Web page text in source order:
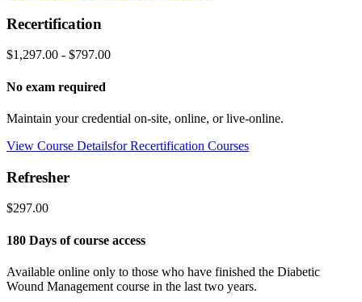
Recertification
$1,297.00 - $797.00
No exam required
Maintain your credential on-site, online, or live-online.
View Course Detailsfor Recertification Courses
Refresher
$297.00
180 Days of course access
Available online only to those who have finished the Diabetic
Wound Management course in the last two years.